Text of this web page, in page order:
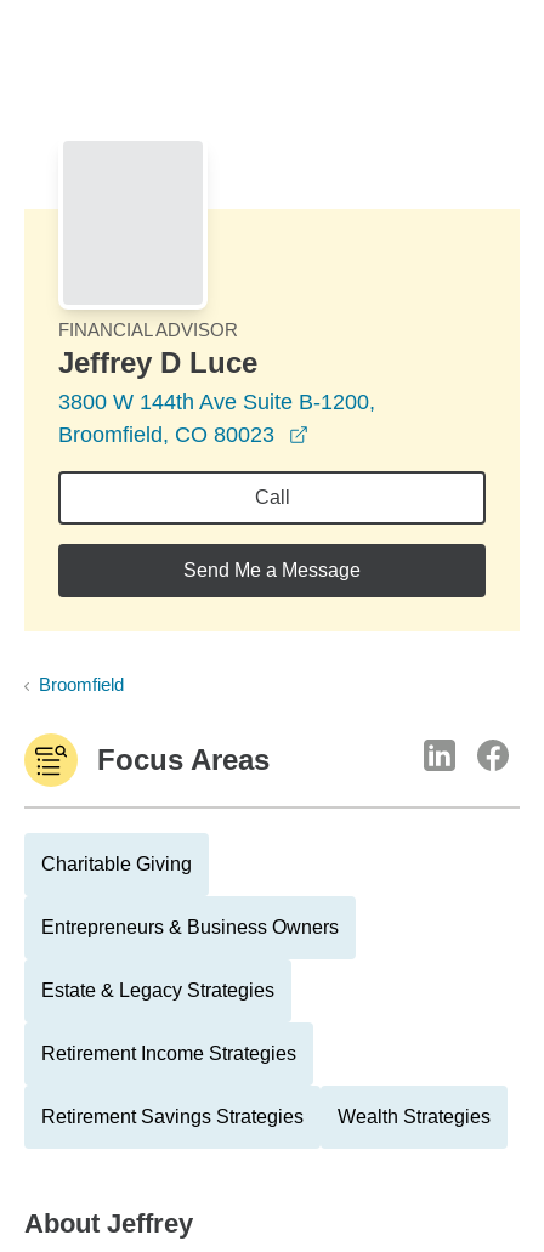
FINANCIAL ADVISOR
Jeffrey D Luce
3800 W 144th Ave Suite B-1200,
Broomfield, CO 80023
Call
Send Me a Message
Broomfield
Focus Areas
Charitable Giving
Entrepreneurs & Business Owners
Estate & Legacy Strategies
Retirement Income Strategies
Retirement Savings Strategies Wealth Strategies
About Jeffrey